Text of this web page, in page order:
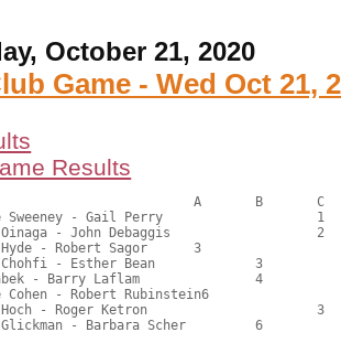
October 21, 2020
Game - Wed Oct 21,
Results